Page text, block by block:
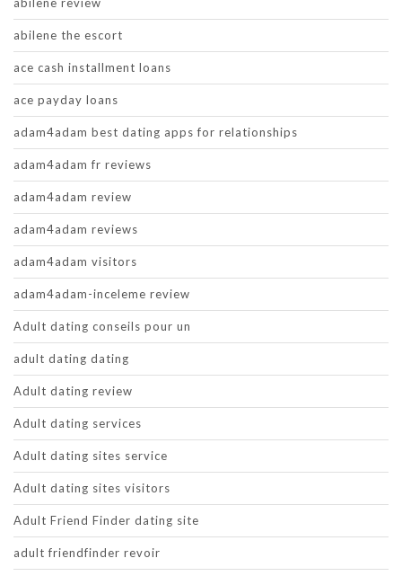
abilene the escort
ace cash installment loans
ace payday loans
adam4adam best dating apps for relationships
adam4adam fr reviews
adam4adam review
adam4adam reviews
adam4adam visitors
adam4adam-inceleme review
Adult dating conseils pour un
adult dating dating
Adult dating review
Adult dating services
Adult dating sites service
Adult dating sites visitors
Adult Friend Finder dating site
adult friendfinder revoir